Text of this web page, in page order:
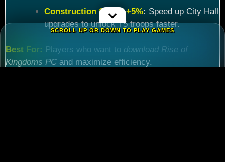
Construction Speed +5%: Speed up City Hall
upgrades to unlock T5 troops faster.
Best For: Players who want to download Rise of
Kingdoms PC and maximize efficiency.
SCROLL UP OR DOWN TO PLAY GAMES